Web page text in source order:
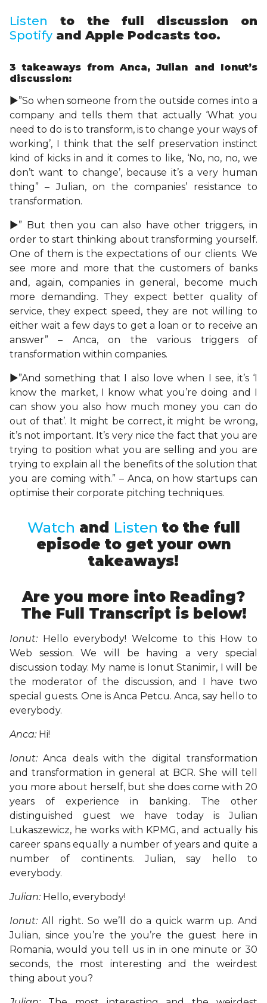
Listen to the full discussion on
Spotify and Apple Podcasts too.
3 takeaways from Anca, Julian and Ionut’s
discussion:
►”So when someone from the outside comes into a
company and tells them that actually ‘What you
need to do is to transform, is to change your ways of
working’, I think that the self preservation instinct
kind of kicks in and it comes to like, ‘No, no, no, we
don’t want to change’, because it’s a very human
thing” – Julian, on the companies’ resistance to
transformation.
►” But then you can also have other triggers, in
order to start thinking about transforming yourself.
One of them is the expectations of our clients. We
see more and more that the customers of banks
and, again, companies in general, become much
more demanding. They expect better quality of
service, they expect speed, they are not willing to
either wait a few days to get a loan or to receive an
answer” – Anca, on the various triggers of
transformation within companies.
►”And something that I also love when I see, it’s ‘I
know the market, I know what you’re doing and I
can show you also how much money you can do
out of that’. It might be correct, it might be wrong,
it’s not important. It’s very nice the fact that you are
trying to position what you are selling and you are
trying to explain all the benefits of the solution that
you are coming with.” – Anca, on how startups can
optimise their corporate pitching techniques.
Watch and Listen to the full
episode to get your own
takeaways!
Are you more into Reading?
The Full Transcript is below!
Ionut: Hello everybody! Welcome to this How to
Web session. We will be having a very special
discussion today. My name is Ionut Stanimir, I will be
the moderator of the discussion, and I have two
special guests. One is Anca Petcu. Anca, say hello to
everybody.
Anca: Hi!
Ionut: Anca deals with the digital transformation
and transformation in general at BCR. She will tell
you more about herself, but she does come with 20
years of experience in banking. The other
distinguished guest we have today is Julian
Lukaszewicz, he works with KPMG, and actually his
career spans equally a number of years and quite a
number of continents. Julian, say hello to
everybody.
Julian: Hello, everybody!
Ionut: All right. So we’ll do a quick warm up. And
Julian, since you’re the you’re the guest here in
Romania, would you tell us in in one minute or 30
seconds, the most interesting and the weirdest
thing about you?